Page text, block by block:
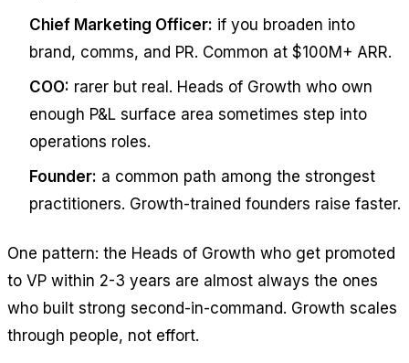
Chief Marketing Officer: if you broaden into
brand, comms, and PR. Common at $100M+ ARR.
COO: rarer but real. Heads of Growth who own
enough P&L surface area sometimes step into
operations roles.
Founder: a common path among the strongest
practitioners. Growth-trained founders raise faster.
One pattern: the Heads of Growth who get promoted
to VP within 2-3 years are almost always the ones
who built strong second-in-command. Growth scales
through people, not effort.